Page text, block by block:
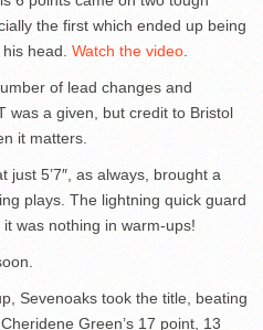
the first which ended up being
head. Watch the video
of lead changes and
was a given, but credit to Bristol
it matters.
just 5’7″, as always, brought a
plays. The lightning quick guard
was nothing in warm-ups!
Sevenoaks took the title, beating
Green’s 17 point, 13